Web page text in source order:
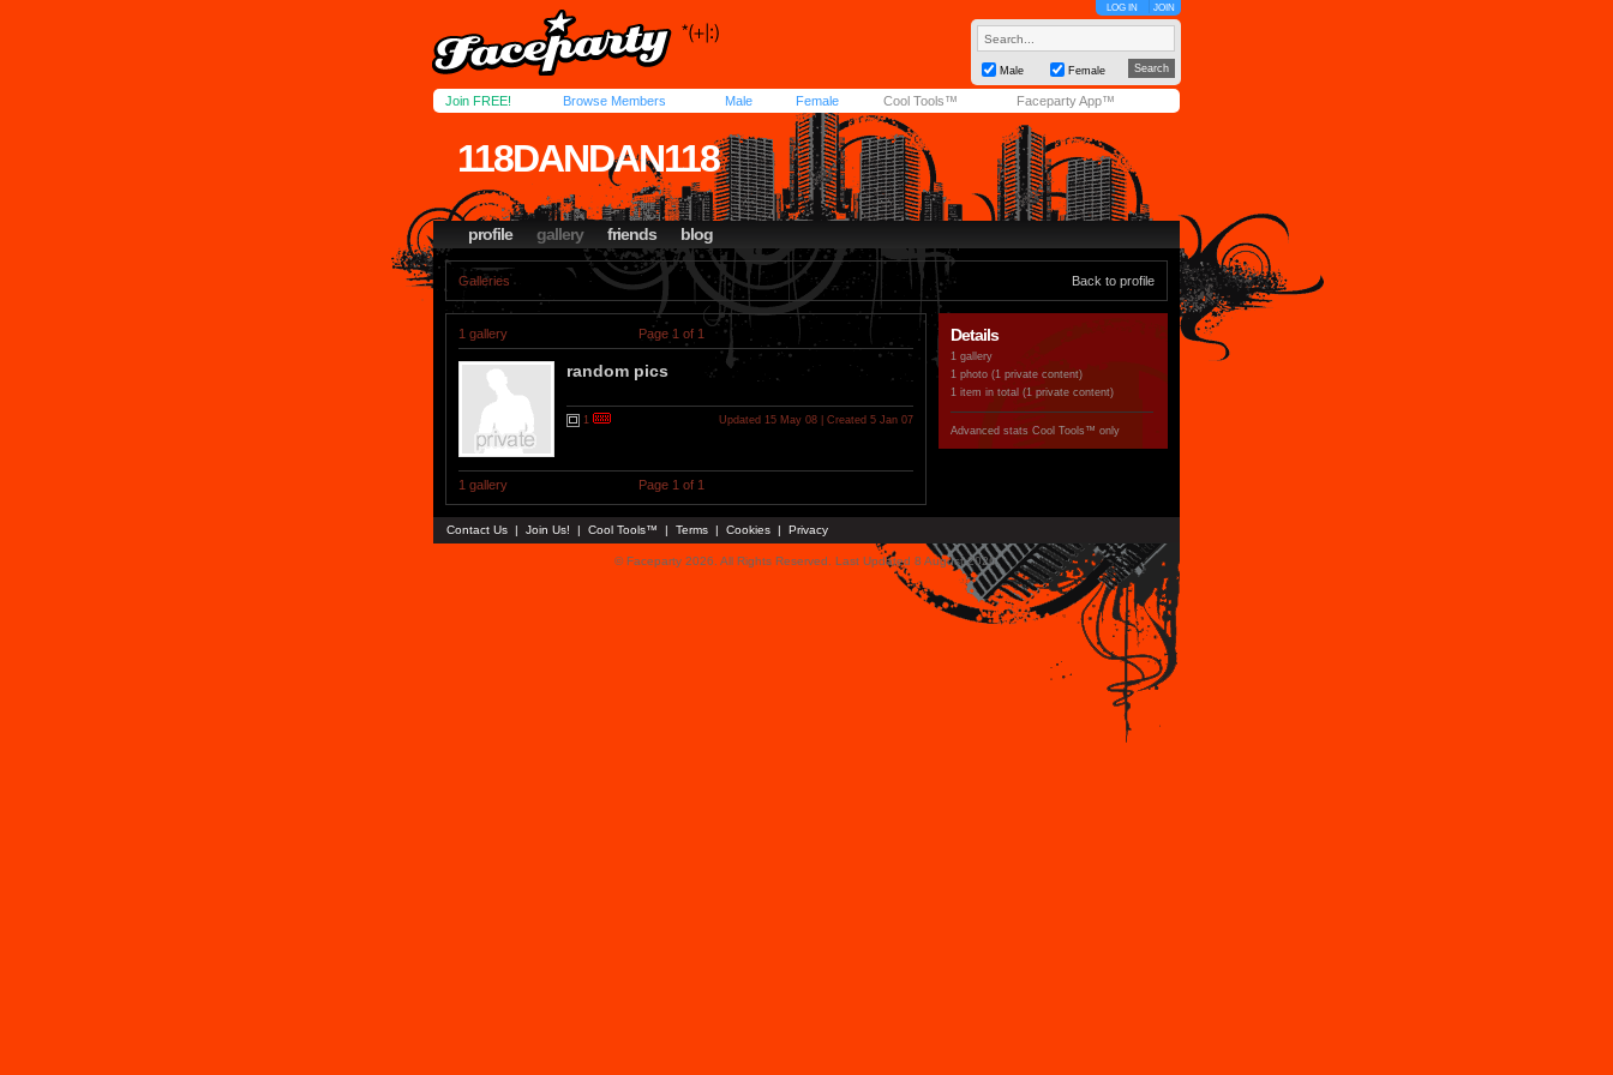
LOG IN JOIN
Male Female
Join FREE! Browse Members Male Female Cool Tools™ Faceparty App™
118DANDAN118
profile gallery friends blog
Galleries Back to profile
1 gallery Page 1 of 1
random pics
1 Updated 15 May 08 | Created 5 Jan 07
1 gallery Page 1 of 1
Details
1 gallery
1 photo (1 private content)
1 item in total (1 private content)
Advanced stats Cool Tools™ only
Contact Us | Join Us! | Cool Tools™ | Terms | Cookies | Privacy
© Faceparty 2026. All Rights Reserved. Last Updated 8 August 2026.